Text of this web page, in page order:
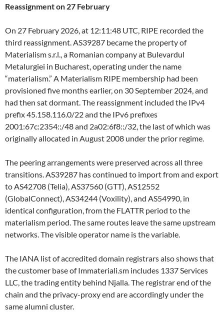
Reassignment on 27 February
On 27 February 2026, at 12:11:48 UTC, RIPE recorded the
third reassignment. AS39287 became the property of
Materialism s.r.l., a Romanian company at Bulevardul
Metalurgiei in Bucharest, operating under the name
“materialism.” A Materialism RIPE membership had been
provisioned five months earlier, on 30 September 2024, and
had then sat dormant. The reassignment included the IPv4
prefix 45.158.116.0/22 and the IPv6 prefixes
2001:67c:2354::/48 and 2a02:6f8::/32, the last of which was
originally allocated in August 2008 under the prior regime.
The peering arrangements were preserved across all three
transitions. AS39287 has continued to import from and export
to AS42708 (Telia), AS37560 (GTT), AS12552
(GlobalConnect), AS34244 (Voxility), and AS54990, in
identical configuration, from the FLATTR period to the
materialism period. The same routes leave the same upstream
networks. The visible operator name is the variable.
The IANA list of accredited domain registrars also shows that
the customer base of Immateriali.sm includes 1337 Services
LLC, the trading entity behind Njalla. The registrar end of the
chain and the privacy-proxy end are accordingly under the
same alumni cluster.